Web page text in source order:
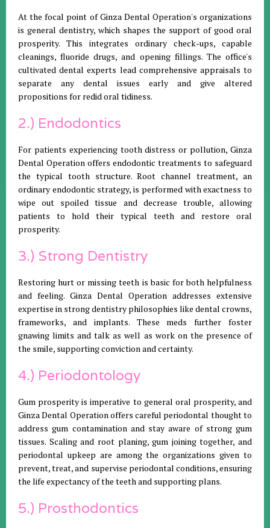
At the focal point of Ginza Dental Operation's organizations
is general dentistry, which shapes the support of good oral
prosperity. This integrates ordinary check-ups, capable
cleanings, fluoride drugs, and opening fillings. The office's
cultivated dental experts lead comprehensive appraisals to
separate any dental issues early and give altered
propositions for redid oral tidiness.
2.) Endodontics
For patients experiencing tooth distress or pollution, Ginza
Dental Operation offers endodontic treatments to safeguard
the typical tooth structure. Root channel treatment, an
ordinary endodontic strategy, is performed with exactness to
wipe out spoiled tissue and decrease trouble, allowing
patients to hold their typical teeth and restore oral
prosperity.
3.) Strong Dentistry
Restoring hurt or missing teeth is basic for both helpfulness
and feeling. Ginza Dental Operation addresses extensive
expertise in strong dentistry philosophies like dental crowns,
frameworks, and implants. These meds further foster
gnawing limits and talk as well as work on the presence of
the smile, supporting conviction and certainty.
4.) Periodontology
Gum prosperity is imperative to general oral prosperity, and
Ginza Dental Operation offers careful periodontal thought to
address gum contamination and stay aware of strong gum
tissues. Scaling and root planing, gum joining together, and
periodontal upkeep are among the organizations given to
prevent, treat, and supervise periodontal conditions, ensuring
the life expectancy of the teeth and supporting plans.
5.) Prosthodontics